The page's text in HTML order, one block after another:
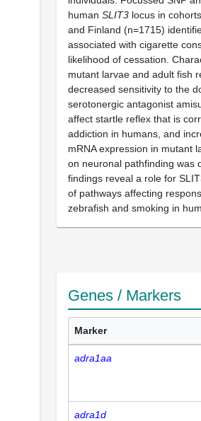
human SLIT3 locus in
and Finland (n=1715)
associated with cigarette
likelihood of cessation.
mutant larvae and adult fish
decreased sensitivity to the
serotonergic antagonist
affect startle reflex that is
addiction in humans, and
mRNA expression in mutant
on neuronal pathfinding was
findings reveal a role for
of pathways affecting
zebrafish and smoking in
Genes / Markers
Marker
adra1aa
adra1d